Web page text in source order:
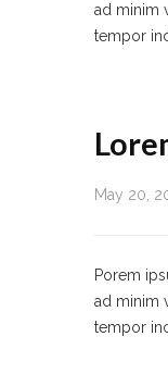
ad minim
tempor
May 20,
Porem
ad minim
tempor